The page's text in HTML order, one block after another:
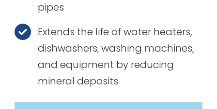
pipes
Extends the life of water heaters,
dishwashers, washing machines,
and equipment by reducing
mineral deposits